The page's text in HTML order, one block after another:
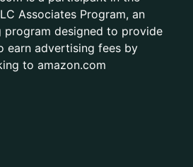
Associates Program, an
designed to provide
earn advertising fees by
to amazon.com